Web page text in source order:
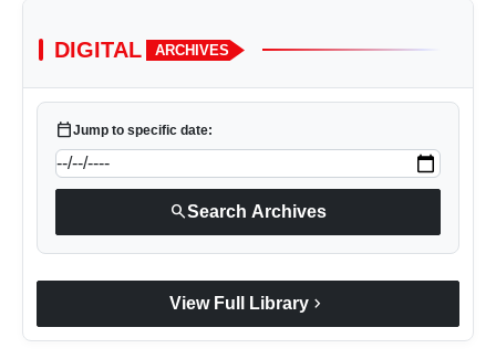
DIGITAL ARCHIVES
calendar_todayJump to specific date:
searchSearch Archives
View Full Library chevron_right